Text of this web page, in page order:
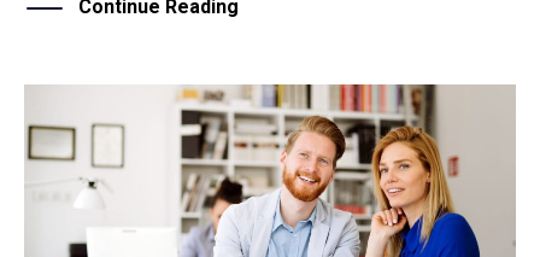
Continue Reading